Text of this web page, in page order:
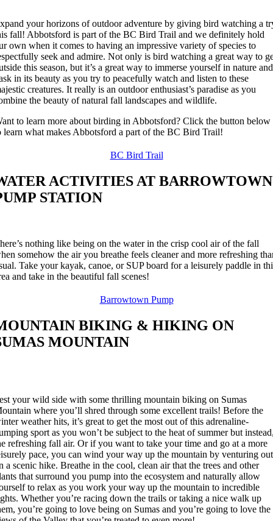
your horizons of outdoor adventure by giving bird watching a
fall! Abbotsford is part of the BC Bird Trail and we definitely hold
own when it comes to having an impressive variety of species to
seek and admire. Not only is bird watching a great way to
this season, but it’s a great way to immerse yourself in nature and
in its beauty as you try to peacefully watch and listen to these
creatures. It really is an outdoor enthusiast’s paradise as you
the beauty of natural fall landscapes and wildlife.
to learn more about birding in Abbotsford? Click the button below
learn what makes Abbotsford a part of the BC Bird Trail!
BC Bird Trail
ACTIVITIES AT BARROWTOWN
STATION
nothing like being on the water in the crisp cool air of the fall
somehow the air you breathe feels cleaner and more refreshing
Take your kayak, canoe, or SUP board for a leisurely paddle in
and take in the beautiful fall scenes!
Barrowtown Pump
BIKING & HIKING ON
MOUNTAIN
your wild side with some thrilling mountain biking on Sumas
where you’ll shred through some excellent trails! Before the
weather hits, it’s great to get the most out of this adrenaline-
sport as you won’t be subject to the heat of summer but
refreshing fall air. Or if you want to take your time and go at a more
pace, you can wind your way up the mountain by venturing out
a scenic hike. Breathe in the cool, clean air that the trees and other
that surround you pump into the ecosystem and naturally allow
to relax as you work your way up the mountain to incredible
Whether you’re racing down the trails or taking a nice walk up
you’re going to love being on Sumas and you’re going to love the